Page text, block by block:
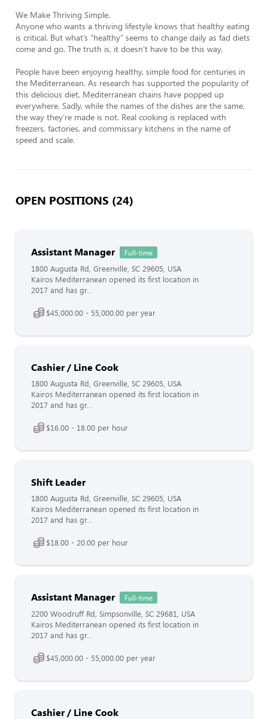
We Make Thriving Simple.
Anyone who wants a thriving lifestyle knows that healthy eating
is critical. But what’s “healthy” seems to change daily as fad diets
come and go. The truth is, it doesn’t have to be this way.
People have been enjoying healthy, simple food for centuries in
the Mediterranean. As research has supported the popularity of
this delicious diet, Mediterranean chains have popped up
everywhere. Sadly, while the names of the dishes are the same,
the way they’re made is not. Real cooking is replaced with
freezers, factories, and commissary kitchens in the name of
speed and scale.
OPEN POSITIONS (24)
Assistant Manager Full-time
1800 Augusta Rd, Greenville, SC 29605, USA
Kairos Mediterranean opened its first location in
2017 and has gr...
$45,000.00 - 55,000.00 per year
Cashier / Line Cook
1800 Augusta Rd, Greenville, SC 29605, USA
Kairos Mediterranean opened its first location in
2017 and has gr...
$16.00 - 18.00 per hour
Shift Leader
1800 Augusta Rd, Greenville, SC 29605, USA
Kairos Mediterranean opened its first location in
2017 and has gr...
$18.00 - 20.00 per hour
Assistant Manager Full-time
2200 Woodruff Rd, Simpsonville, SC 29681, USA
Kairos Mediterranean opened its first location in
2017 and has gr...
$45,000.00 - 55,000.00 per year
Cashier / Line Cook